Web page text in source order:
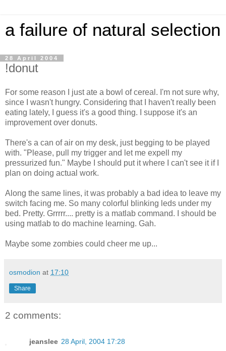
a failure of natural selection
28 April 2004
!donut
For some reason I just ate a bowl of cereal. I'm not sure why,
since I wasn't hungry. Considering that I haven't really been
eating lately, I guess it's a good thing. I suppose it's an
improvement over donuts.
There's a can of air on my desk, just begging to be played
with. "Please, pull my trigger and let me expell my
pressurized fun." Maybe I should put it where I can't see it if I
plan on doing actual work.
Along the same lines, it was probably a bad idea to leave my
switch facing me. So many colorful blinking leds under my
bed. Pretty. Grrrrr.... pretty is a matlab command. I should be
using matlab to do machine learning. Gah.
Maybe some zombies could cheer me up...
osmodion at 17:10
Share
2 comments:
jeanslee 28 April, 2004 17:28